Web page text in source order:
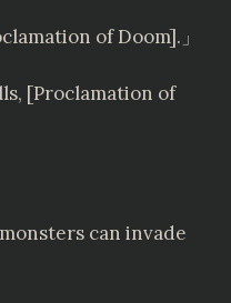
of Doom].」
[Proclamation of
can invade